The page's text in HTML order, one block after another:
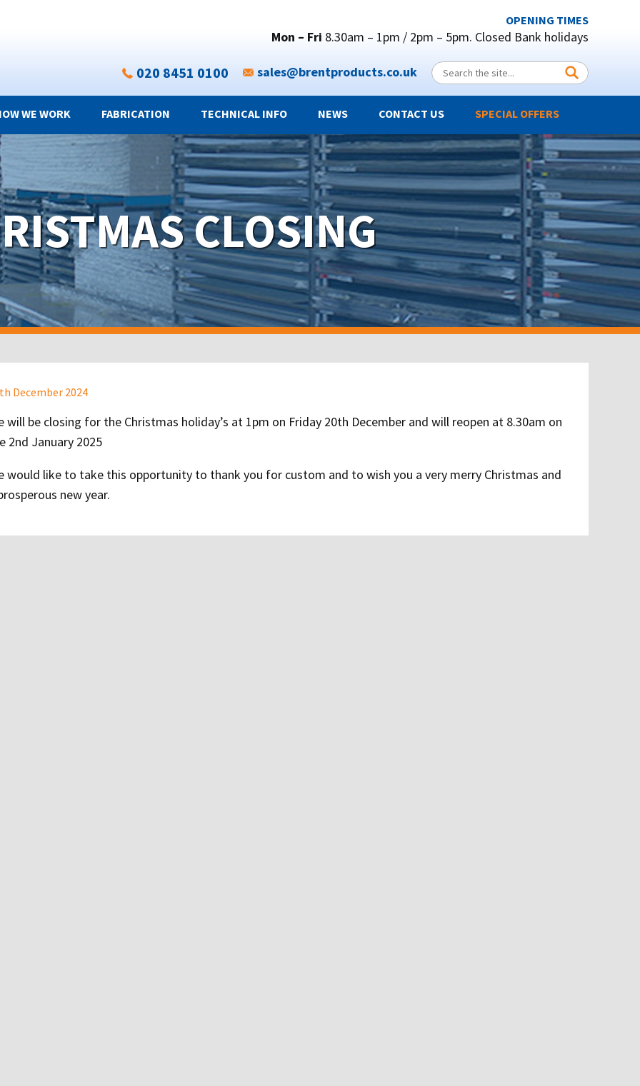
OPENING TIMES
Mon – Fri 8.30am – 1pm / 2pm – 5pm. Closed Bank holidays
sales@brentproducts.co.uk
020 8451 0100
WE WORK FABRICATION TECHNICAL INFO NEWS CONTACT US SPECIAL OFFERS
CLOSING
December 2024
will be closing for the Christmas holiday’s at 1pm on Friday 20th December and will reopen at 8.30am on
2nd January 2025
would like to take this opportunity to thank you for custom and to wish you a very merry Christmas and
new year.